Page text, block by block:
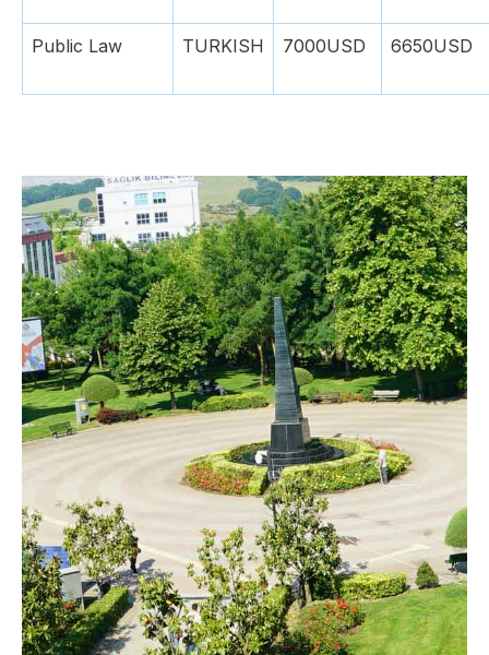
Public Law TURKISH 7000USD 6650USD